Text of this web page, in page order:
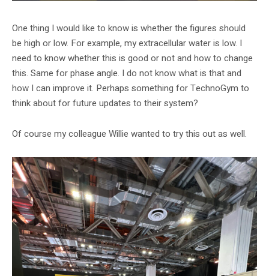
One thing I would like to know is whether the figures should
be high or low. For example, my extracellular water is low. I
need to know whether this is good or not and how to change
this. Same for phase angle. I do not know what is that and
how I can improve it. Perhaps something for TechnoGym to
think about for future updates to their system?
Of course my colleague Willie wanted to try this out as well.